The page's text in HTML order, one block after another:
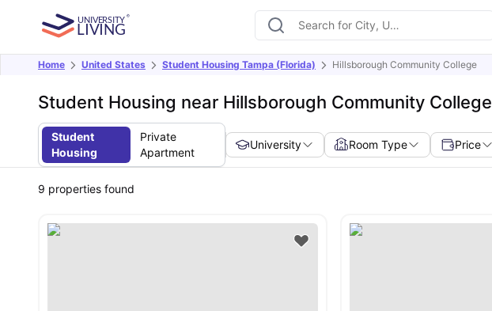
Home United States Student Housing Tampa (Florida) Hillsborough Community College
Student Housing near Hillsborough Community College
Student
Housing
Private
Apartment
University Room Type Price
9 properties found